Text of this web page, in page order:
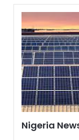
Nigeria